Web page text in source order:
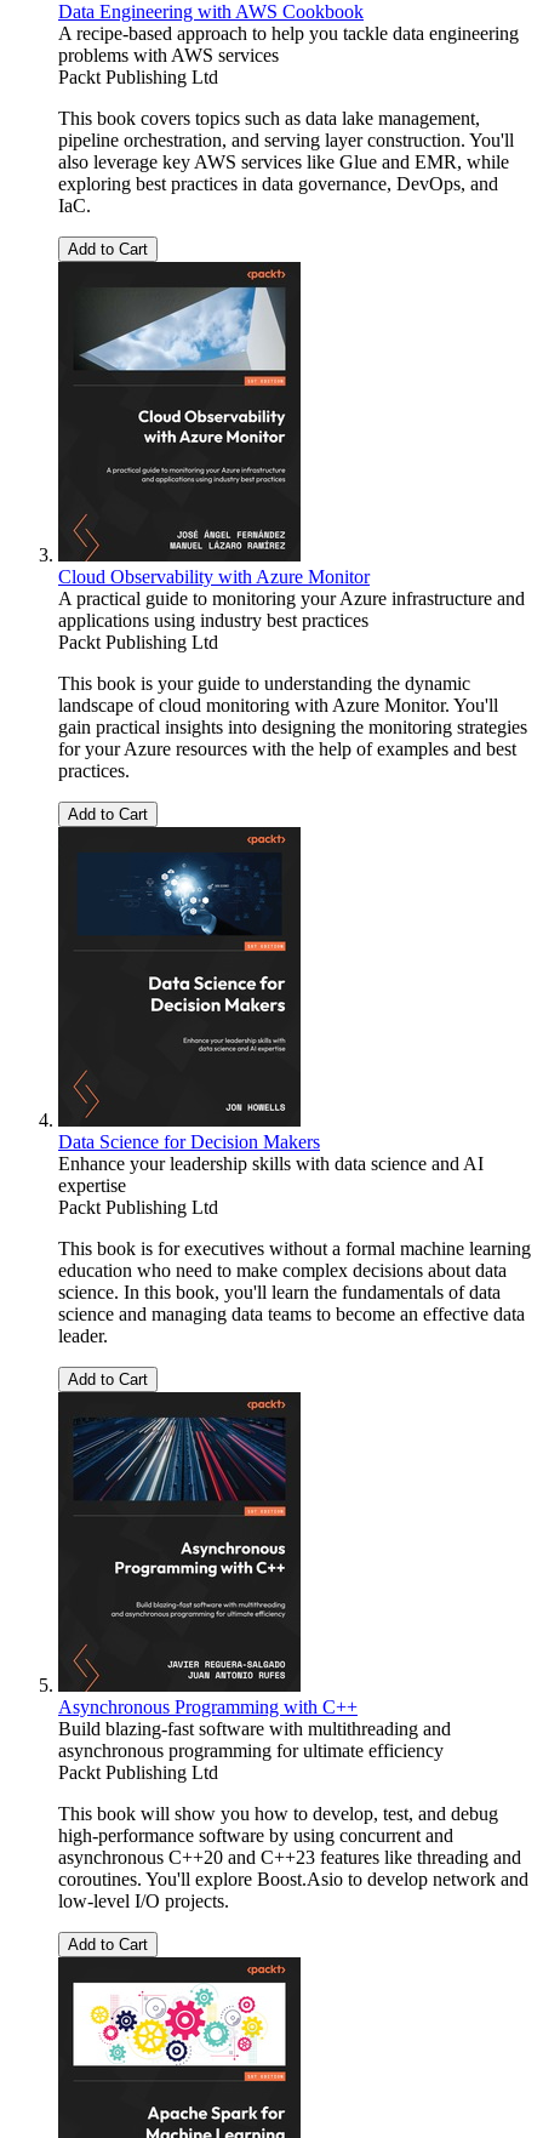
Data Engineering with AWS Cookbook
A recipe-based approach to help you tackle data engineering
problems with AWS services
Packt Publishing Ltd
This book covers topics such as data lake management,
pipeline orchestration, and serving layer construction. You'll
also leverage key AWS services like Glue and EMR, while
exploring best practices in data governance, DevOps, and
IaC.
Add to Cart
Cloud Observability with Azure Monitor
A practical guide to monitoring your Azure infrastructure and
applications using industry best practices
Packt Publishing Ltd
This book is your guide to understanding the dynamic
landscape of cloud monitoring with Azure Monitor. You'll
gain practical insights into designing the monitoring strategies
for your Azure resources with the help of examples and best
practices.
Add to Cart
Data Science for Decision Makers
Enhance your leadership skills with data science and AI
expertise
Packt Publishing Ltd
This book is for executives without a formal machine learning
education who need to make complex decisions about data
science. In this book, you'll learn the fundamentals of data
science and managing data teams to become an effective data
leader.
Add to Cart
Asynchronous Programming with C++
Build blazing-fast software with multithreading and
asynchronous programming for ultimate efficiency
Packt Publishing Ltd
This book will show you how to develop, test, and debug
high-performance software by using concurrent and
asynchronous C++20 and C++23 features like threading and
coroutines. You'll explore Boost.Asio to develop network and
low-level I/O projects.
Add to Cart